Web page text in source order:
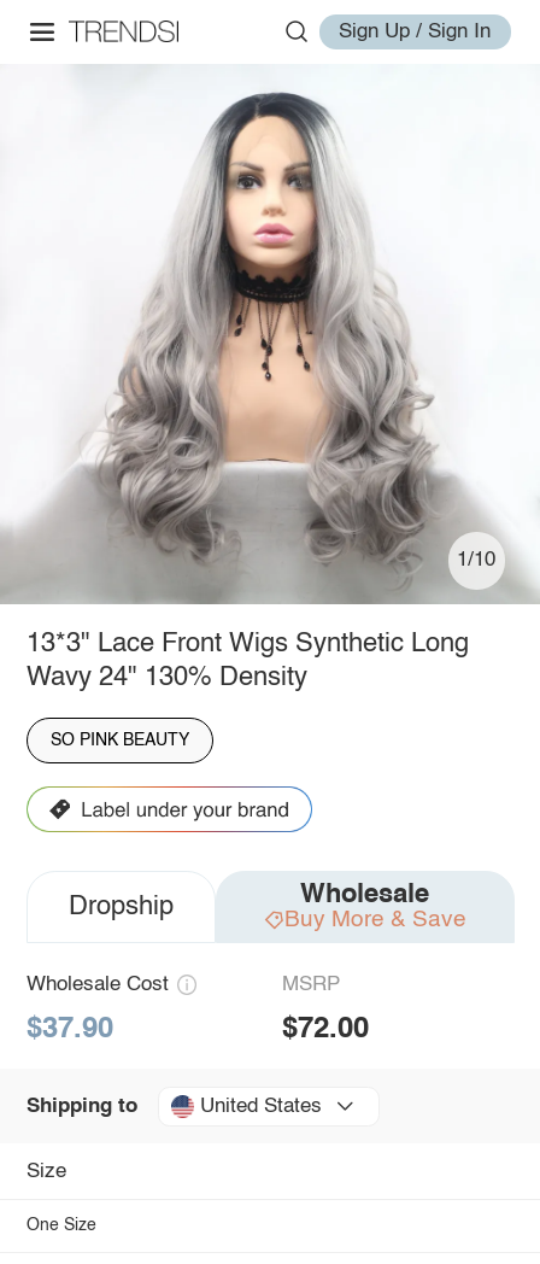
Sign Up / Sign In
1/10
13*3" Lace Front Wigs Synthetic Long
Wavy 24" 130% Density
SO PINK BEAUTY
Dropship Wholesale
Buy More & Save
Wholesale Cost
$37.90
MSRP
$72.00
Shipping to United States
Size
One Size